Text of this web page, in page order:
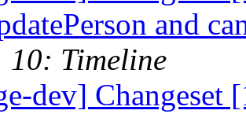
and
10: Timeline
dev] Changeset